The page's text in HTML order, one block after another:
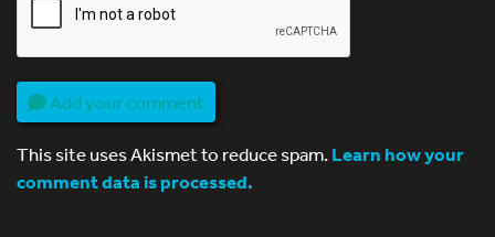
Add your comment
This site uses Akismet to reduce spam.Learn how your
comment data is processed.